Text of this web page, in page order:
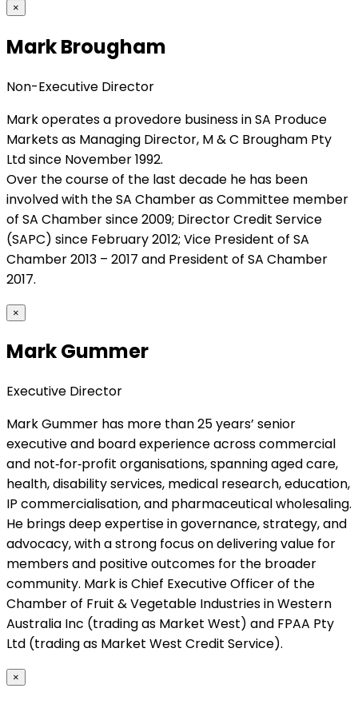
×
Mark Brougham
Non-Executive Director
Mark operates a provedore business in SA Produce
Markets as Managing Director, M & C Brougham Pty
Ltd since November 1992.
Over the course of the last decade he has been
involved with the SA Chamber as Committee member
of SA Chamber since 2009; Director Credit Service
(SAPC) since February 2012; Vice President of SA
Chamber 2013 – 2017 and President of SA Chamber
2017.
×
Mark Gummer
Executive Director
Mark Gummer has more than 25 years’ senior
executive and board experience across commercial
and not‑for‑profit organisations, spanning aged care,
health, disability services, medical research, education,
IP commercialisation, and pharmaceutical wholesaling.
He brings deep expertise in governance, strategy, and
advocacy, with a strong focus on delivering value for
members and positive outcomes for the broader
community. Mark is Chief Executive Officer of the
Chamber of Fruit & Vegetable Industries in Western
Australia Inc (trading as Market West) and FPAA Pty
Ltd (trading as Market West Credit Service).
×